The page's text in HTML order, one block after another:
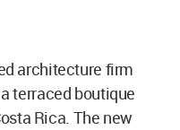
architecture firm
terraced boutique
Rica. The new